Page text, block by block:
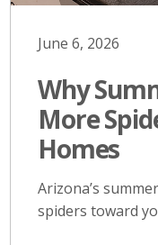
June 6, 2026
Why
More
Homes
Arizona’s
spiders toward